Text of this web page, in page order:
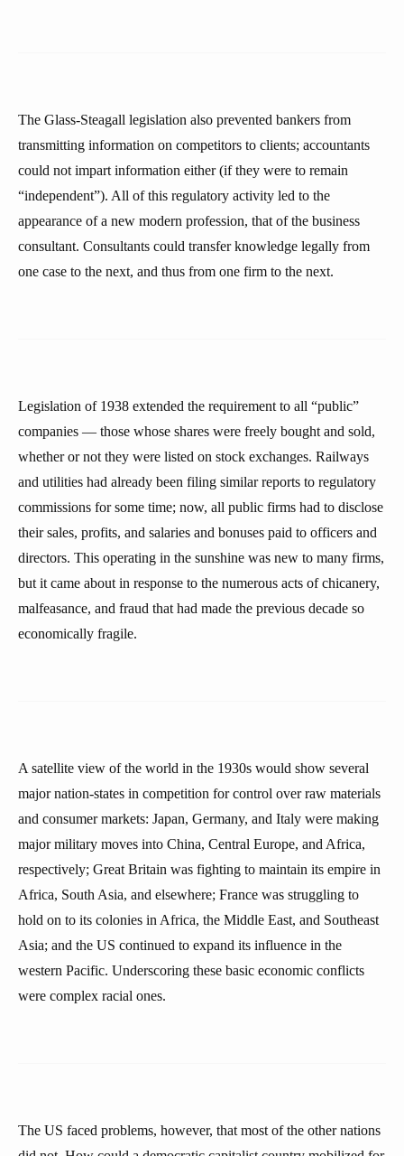
The Glass-Steagall legislation also prevented bankers from
transmitting information on competitors to clients; accountants
could not impart information either (if they were to remain
“independent”). All of this regulatory activity led to the
appearance of a new modern profession, that of the business
consultant. Consultants could transfer knowledge legally from
one case to the next, and thus from one firm to the next.
Legislation of 1938 extended the requirement to all “public”
companies — those whose shares were freely bought and sold,
whether or not they were listed on stock exchanges. Railways
and utilities had already been filing similar reports to regulatory
commissions for some time; now, all public firms had to disclose
their sales, profits, and salaries and bonuses paid to officers and
directors. This operating in the sunshine was new to many firms,
but it came about in response to the numerous acts of chicanery,
malfeasance, and fraud that had made the previous decade so
economically fragile.
A satellite view of the world in the 1930s would show several
major nation-states in competition for control over raw materials
and consumer markets: Japan, Germany, and Italy were making
major military moves into China, Central Europe, and Africa,
respectively; Great Britain was fighting to maintain its empire in
Africa, South Asia, and elsewhere; France was struggling to
hold on to its colonies in Africa, the Middle East, and Southeast
Asia; and the US continued to expand its influence in the
western Pacific. Underscoring these basic economic conflicts
were complex racial ones.
The US faced problems, however, that most of the other nations